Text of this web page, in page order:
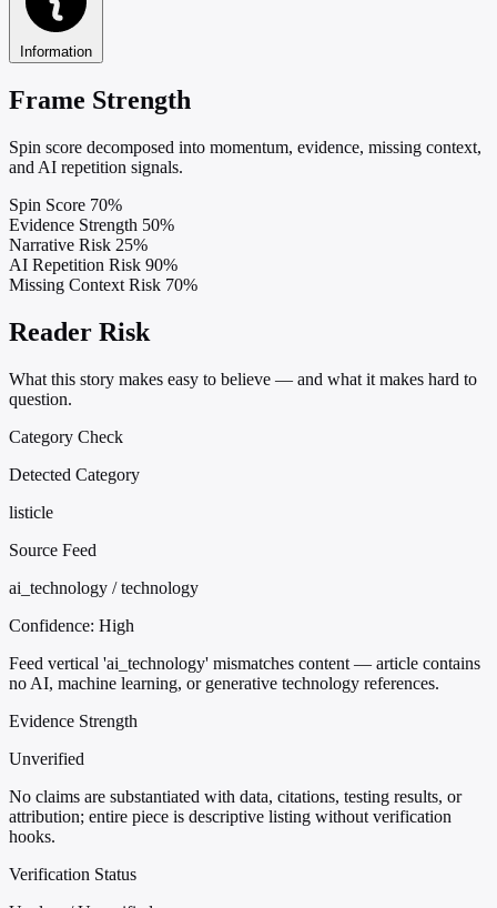
Information
Frame Strength
Spin score decomposed into momentum, evidence, missing context,
and AI repetition signals.
Spin Score 70%
Evidence Strength 50%
Narrative Risk 25%
AI Repetition Risk 90%
Missing Context Risk 70%
Reader Risk
What this story makes easy to believe — and what it makes hard to
question.
Category Check
Detected Category
listicle
Source Feed
ai_technology / technology
Confidence: High
Feed vertical 'ai_technology' mismatches content — article contains
no AI, machine learning, or generative technology references.
Evidence Strength
Unverified
No claims are substantiated with data, citations, testing results, or
attribution; entire piece is descriptive listing without verification
hooks.
Verification Status